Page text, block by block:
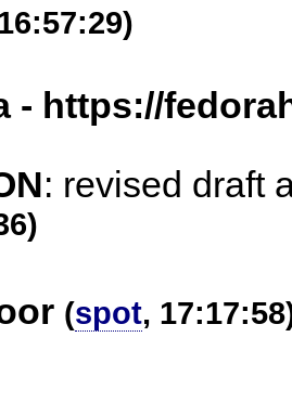
- https://
: revised draft
(spot,